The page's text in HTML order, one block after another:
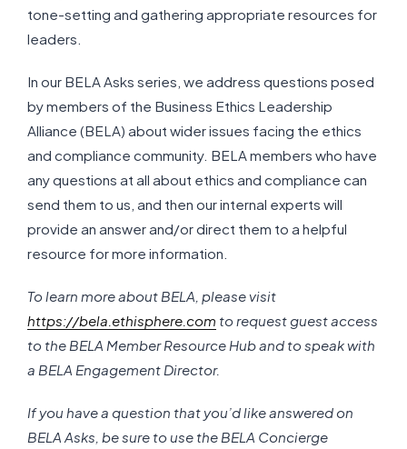
tone-setting and gathering appropriate resources for
leaders.
In our BELA Asks series, we address questions posed
by members of the Business Ethics Leadership
Alliance (BELA) about wider issues facing the ethics
and compliance community. BELA members who have
any questions at all about ethics and compliance can
send them to us, and then our internal experts will
provide an answer and/or direct them to a helpful
resource for more information.
To learn more about BELA, please visit
https://bela.ethisphere.com to request guest access
to the BELA Member Resource Hub and to speak with
a BELA Engagement Director.
If you have a question that you’d like answered on
BELA Asks, be sure to use the BELA Concierge